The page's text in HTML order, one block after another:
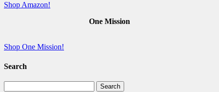
Shop Amazon!
One Mission
Shop One Mission!
Search